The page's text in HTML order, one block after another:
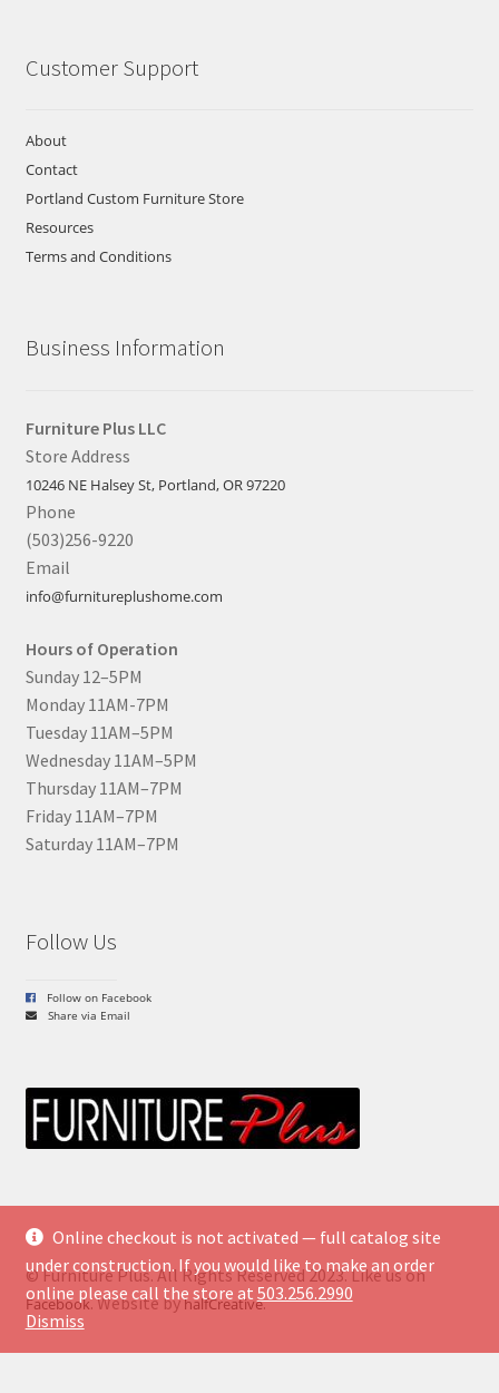
Online checkout is not activated — full catalog site
under construction. If you would like to make an order
online please call the store at 503.256.2990
Dismiss
Customer Support
About
Contact
Portland Custom Furniture Store
Resources
Terms and Conditions
Business Information
Furniture Plus LLC
Store Address
10246 NE Halsey St, Portland, OR 97220
Phone
(503)256-9220
Email
info@furnitureplushome.com
Hours of Operation
Sunday 12–5PM
Monday 11AM-7PM
Tuesday 11AM–5PM
Wednesday 11AM–5PM
Thursday 11AM–7PM
Friday 11AM–7PM
Saturday 11AM–7PM
Follow Us
Follow on Facebook
Share via Email
© Furniture Plus. All Rights Reserved 2023. Like us on
Facebook. Website byhalfCreative.